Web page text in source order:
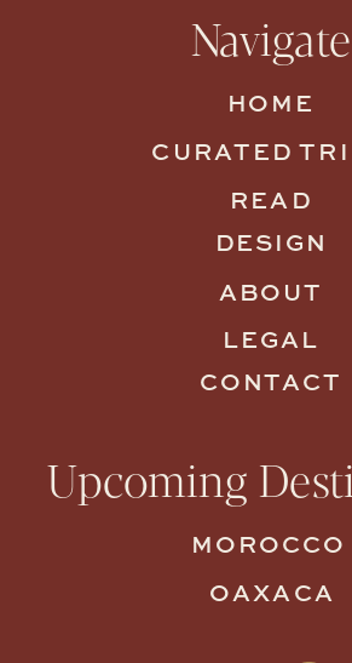
CONTACT
ABOUT
CURATED
HOME
LEGAL
READ
DESIGN
MOROCCO
OAXACA
Navigate
Upcoming